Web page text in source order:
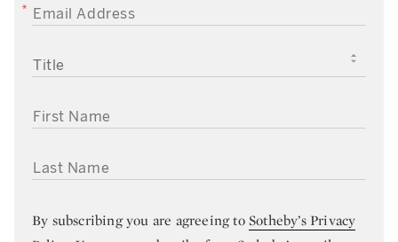
EMAIL ADDRESS
TITLE
FIRST NAME
LAST NAME
By subscribing you are agreeing toSotheby’s Privacy